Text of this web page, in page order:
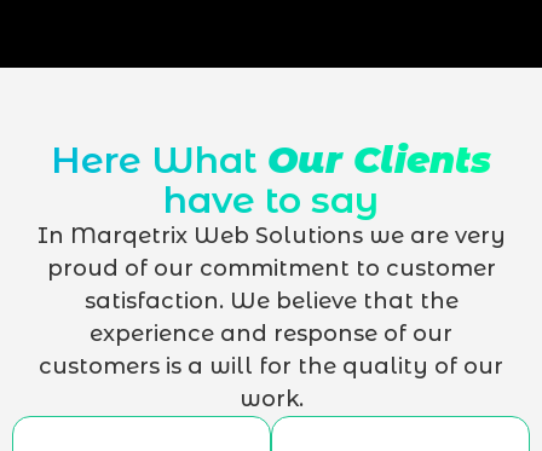
Here What Our Clients
have to say
In Marqetrix Web Solutions we are very
proud of our commitment to customer
satisfaction. We believe that the
experience and response of our
customers is a will for the quality of our
work.